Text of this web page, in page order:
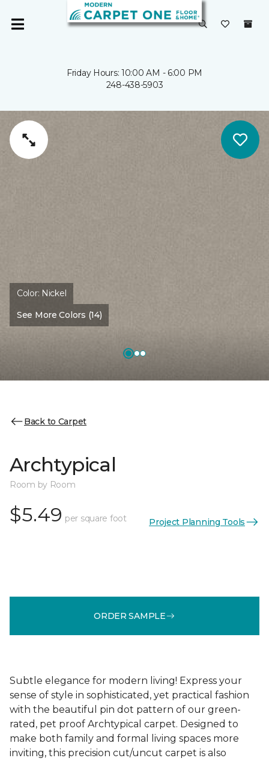
Friday Hours: 10:00 AM - 6:00 PM
248-438-5903
Color: Nickel
See More Colors (14)
Back to Carpet
Archtypical
Room by Room
$5.49 per square foot Project Planning Tools
ORDER SAMPLE
Subtle elegance for modern living! Express your
sense of style in sophisticated, yet practical fashion
with the beautiful pin dot pattern of our green-
rated, pet proof Archtypical carpet. Designed to
make both family and formal living spaces more
inviting, this precision cut/uncut carpet is also